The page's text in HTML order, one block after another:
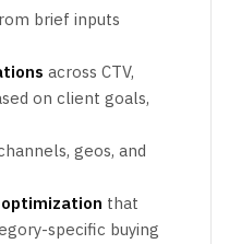
brief inputs
across CTV,
on client goals,
geos, and
that
specific buying